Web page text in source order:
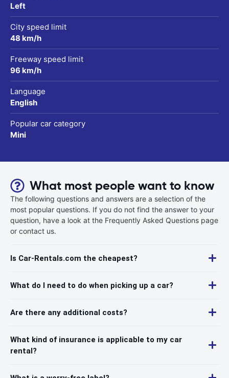
Left
City speed limit
48 km/h
Freeway speed limit
96 km/h
Language
English
Popular car category
Mini
What most people want to know
The following questions and answers are a selection of the
most popular questions. If you do not find the answer to your
question, have a look at the Frequently Asked Questions page
or contact us.
Is Car-Rentals.com the cheapest?
What do I need to do when picking up a car?
Are there any additional costs?
What kind of insurance is applicable to my car
rental?